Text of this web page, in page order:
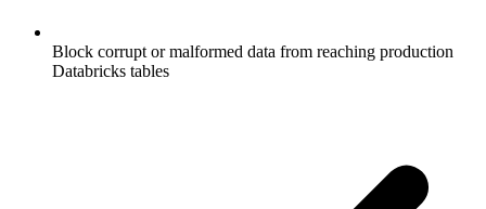
Block corrupt or malformed data from reaching production
Databricks tables